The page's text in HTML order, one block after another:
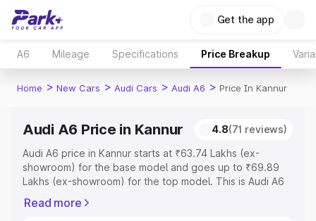
Get the app
A6 Mileage Specifications Price Breakup
Home > New Cars > Audi Cars > Audi A6 > Price In Kannur
Audi A6 Price in Kannur 4.8(71 reviews)
Audi A6 price in Kannur starts at ₹63.74 Lakhs (ex-
showroom) for the base model and goes up to ₹69.89
Lakhs (ex-showroom) for the top model. This is Audi A6
Registration Cost, Insurance Cost. Explore the complete
Read more